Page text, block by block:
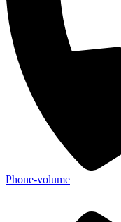
Phone-volume